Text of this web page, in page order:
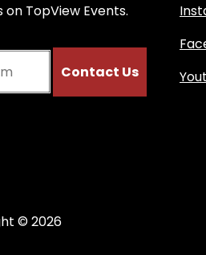
TopView Events.
© 2026